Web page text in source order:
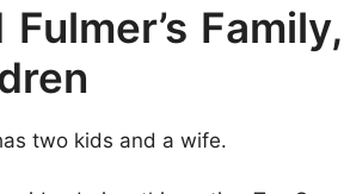
Family,
two kids and a wife.